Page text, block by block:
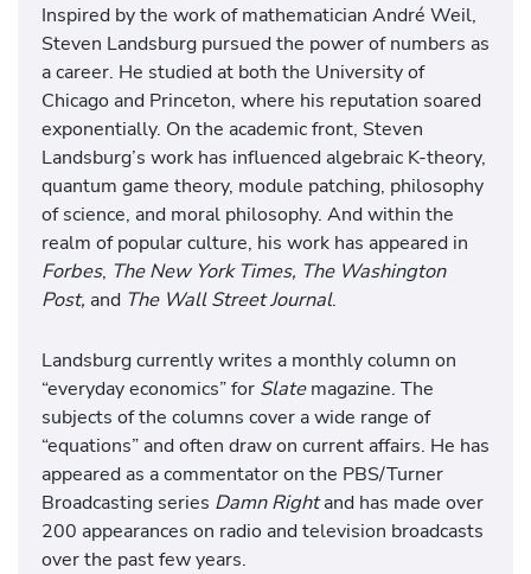
Inspired by the work of mathematician André Weil,
Steven Landsburg pursued the power of numbers as
a career. He studied at both the University of
Chicago and Princeton, where his reputation soared
exponentially. On the academic front, Steven
Landsburg’s work has influenced algebraic K-theory,
quantum game theory, module patching, philosophy
of science, and moral philosophy. And within the
realm of popular culture, his work has appeared in
Forbes, The New York Times, The Washington
Post, and The Wall Street Journal.
Landsburg currently writes a monthly column on
“everyday economics” for Slatemagazine. The
subjects of the columns cover a wide range of
“equations” and often draw on current affairs. He has
appeared as a commentator on the PBS/Turner
Broadcasting series Damn Rightand has made over
200 appearances on radio and television broadcasts
over the past few years.